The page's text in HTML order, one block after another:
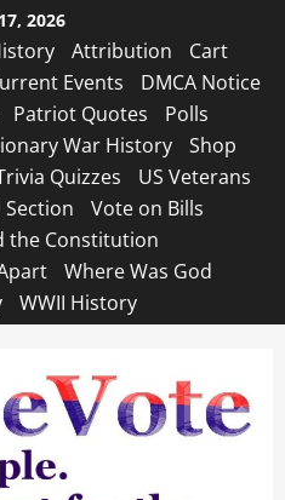
2026
Attribution
Cart
Events
DMCA Notice
Patriot Quotes
Polls
War History
Shop
Quizzes
US Veterans
Section
Vote on Bills
the Constitution
Where Was God
WWII History